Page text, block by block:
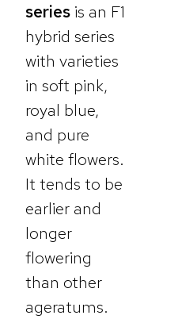
series is an F1
hybrid series
with varieties
in soft pink,
royal blue,
and pure
white flowers.
It tends to be
earlier and
longer
flowering
than other
ageratums.